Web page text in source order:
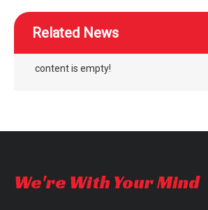
Related News
content is empty!
We're With Your Mind